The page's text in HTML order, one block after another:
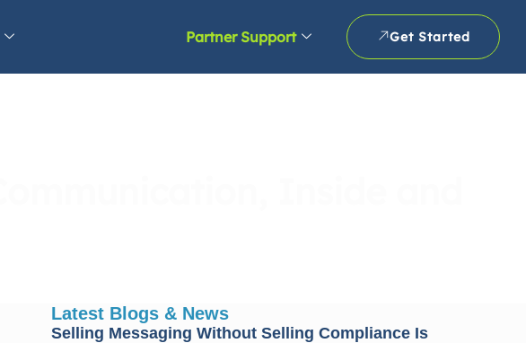
Get Started
Partner Support
Latest Blogs & News
Selling Messaging Without Selling Compliance Is